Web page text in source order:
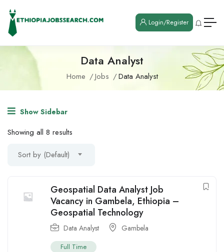
Login/Register
Data Analyst
Home Jobs Data Analyst
Show Sidebar
Showing all 8 results
Sort by (Default)
Geospatial Data Analyst Job
Vacancy in Gambela, Ethiopia –
Geospatial Technology
Data Analyst Gambela
Full Time